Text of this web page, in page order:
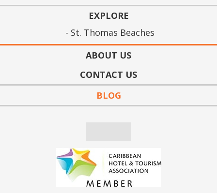
EXPLORE
St. Thomas Beaches
ABOUT US
CONTACT US
BLOG